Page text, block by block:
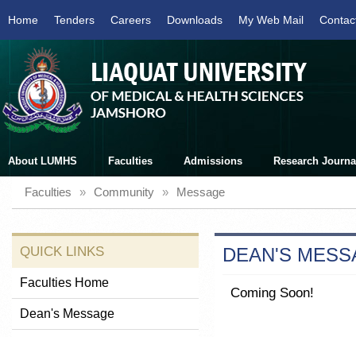
Home Tenders Careers Downloads My Web Mail
About LUMHS Faculties Admissions Research
Faculties » Community » Message
QUICK LINKS
Faculties Home
Dean's Message
DEAN'S
Coming Soon!